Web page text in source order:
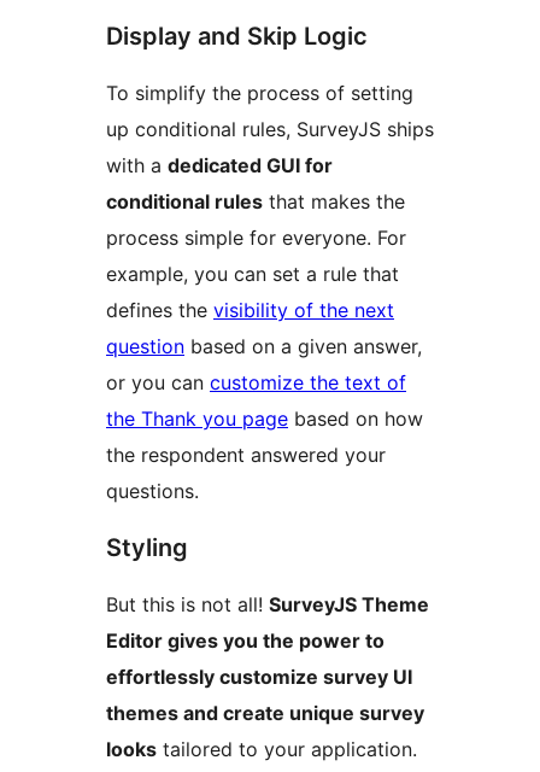
Display and Skip Logic
To simplify the process of setting
up conditional rules, SurveyJS ships
with a dedicated GUI for
conditional rules that makes the
process simple for everyone. For
example, you can set a rule that
defines the visibility of the next
question based on a given answer,
or you can customize the text of
the Thank you page based on how
the respondent answered your
questions.
Styling
But this is not all! SurveyJS Theme
Editor gives you the power to
effortlessly customize survey UI
themes and create unique survey
looks tailored to your application.